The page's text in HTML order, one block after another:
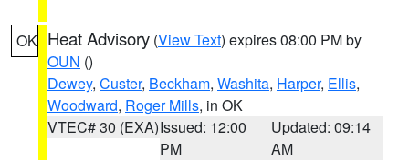
OK Heat Advisory (View Text) expires 08:00 PM by
OUN ()
Dewey, Custer, Beckham, Washita, Harper, Ellis,
Woodward, Roger Mills, in OK
VTEC# 30 (EXA)Issued: 12:00
PM
Updated: 09:14
AM